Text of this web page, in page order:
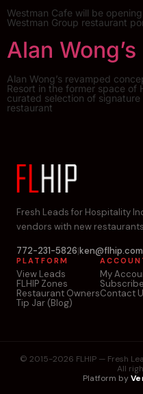
Westman Cafe will be
Westman Group restaurant
Alan Wong’s
Alan Wong’s revamped
Resort in the former space of
curated selection of
restaurant
Fresh Leads for Hospitality
vendors with new
772-231-5826|ken@flhip.com
PLATFORM
View Leads
FLHIP Zones
Restaurant Owners
Tip Jar (Blog)
My
Subscribe
Contact
© 2015-2026 FLHIP — Fresh
All
Platform by